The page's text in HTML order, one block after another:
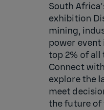
South
exhibition
mining,
power event
top 2% of all
Connect
explore the
meet
the future of